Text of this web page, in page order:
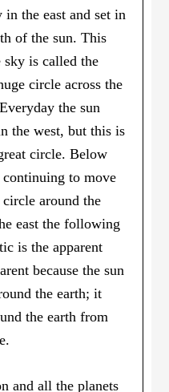
in the east and set in
of the sun. This
sky is called the
circle across the
the sun
the west, but this is
circle. Below
to move
around the
east the following
is the apparent
because the sun
the earth; it
the earth from
and all the planets